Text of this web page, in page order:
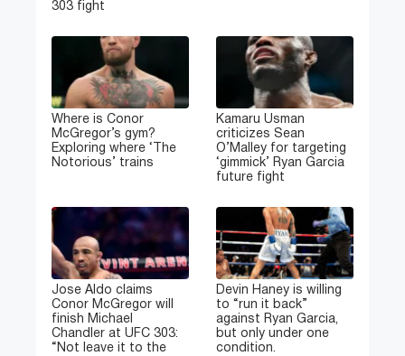
303 fight
Where is Conor
McGregor’s gym?
Exploring where ‘The
Notorious’ trains
Kamaru Usman
criticizes Sean
O’Malley for targeting
‘gimmick’ Ryan Garcia
future fight
Jose Aldo claims
Conor McGregor will
finish Michael
Chandler at UFC 303:
“Not leave it to the
Devin Haney is willing
to “run it back”
against Ryan Garcia,
but only under one
condition.